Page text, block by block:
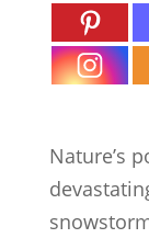
Nature’s